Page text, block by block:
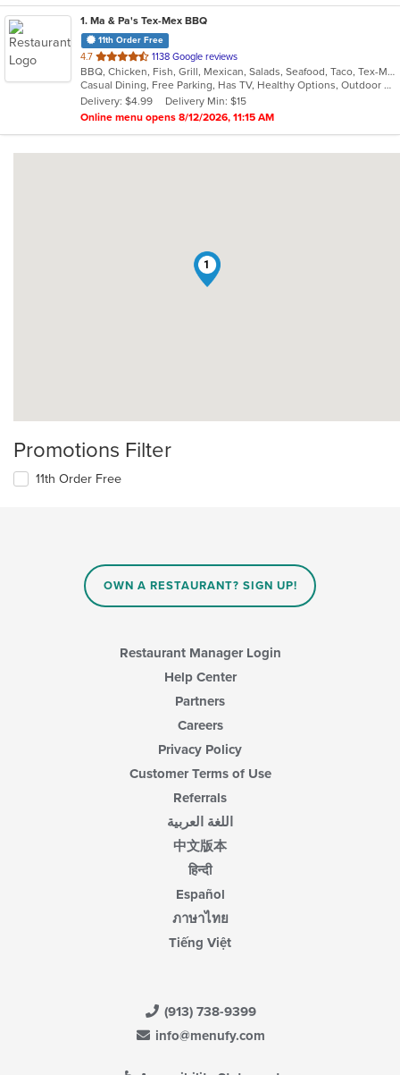
1. Ma & Pa's Tex-Mex BBQ
11th Order Free
4.7 out
of
5
stars.
1138 Google reviews
BBQ, Chicken, Fish, Grill, Mexican, Salads, Seafood, Taco, Tex-Mex
Casual Dining, Free Parking, Has TV, Healthy Options, Outdoor Seating, Vegan Options, Vegetarian Options
Delivery: $4.99
Delivery Min: $15
Online menu opens 8/12/2026, 11:15 AM
1
Promotions Filter
11th Order Free
OWN A RESTAURANT? SIGN UP!
Restaurant Manager Login
Help Center
Partners
Careers
Privacy Policy
Customer Terms of Use
Referrals
اللغة العربية
中文版本
हिन्दी
Español
ภาษาไทย
Tiếng Việt
(913) 738-9399
info@menufy.com